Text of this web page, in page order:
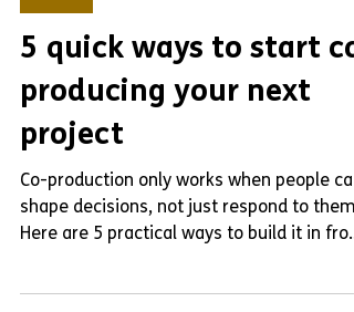
Advice
5 quick ways to start co-
producing your next
project
Co-production only works when people can